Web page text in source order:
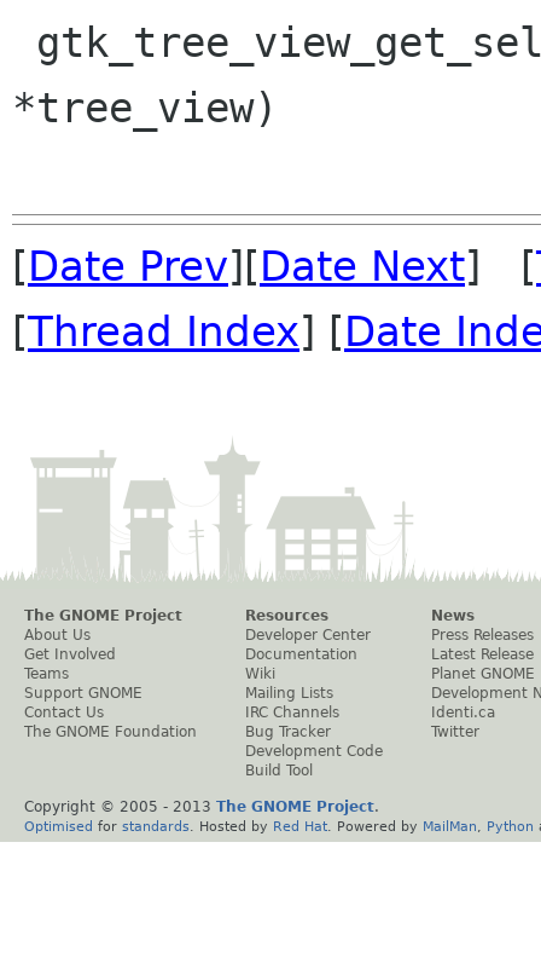
*tree_view)
[Date Prev][Date Next] [
[Thread Index] [Date
The GNOME Project
About Us
Get Involved
Teams
Support GNOME
Contact Us
The GNOME Foundation
Resources
Developer Center
Documentation
Wiki
Mailing Lists
IRC Channels
Bug Tracker
Development Code
Build Tool
News
Press Releases
Latest Release
Planet GNOME
Development
Identi.ca
Twitter
Copyright © 2005 - 2013 The GNOME Project.
Optimised for standards . Hosted by Red Hat . Powered by MailMan Python